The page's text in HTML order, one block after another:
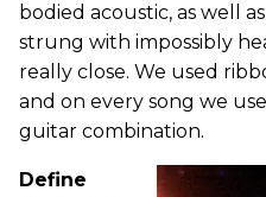
bodied acoustic, as well
strung with impossibly
really close. We used
and on every song we
guitar combination.
Define